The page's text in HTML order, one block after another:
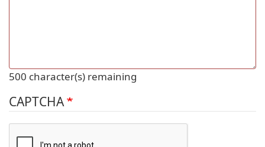
500 character(s) remaining
CAPTCHA